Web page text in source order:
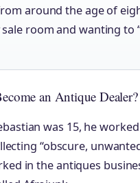
around the age of
room and wanting to
an Antique Dealer?
was 15, he
“obscure,
in the antiques